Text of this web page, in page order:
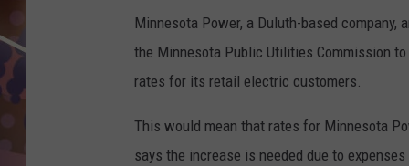
Minnesota Power, a Duluth-based
the Minnesota Public Utilities Commission
rates for its retail electric customers.
This would mean that rates for Minnesota
says the increase is needed due to